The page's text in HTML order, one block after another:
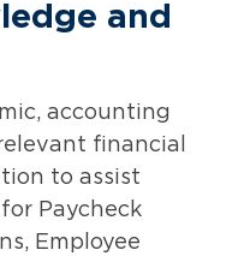
and
accounting
financial
to assist
Paycheck
Employee